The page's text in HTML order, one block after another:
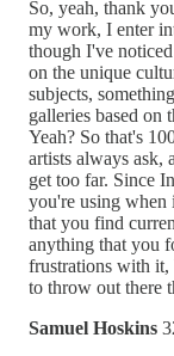
So, yeah, thank
my work, I enter
though I've
on the unique
subjects,
galleries based on
Yeah? So that's
artists always ask,
get too far. Since
you're using when
that you find
anything that you
frustrations with it,
to throw out there
Samuel Hoskins